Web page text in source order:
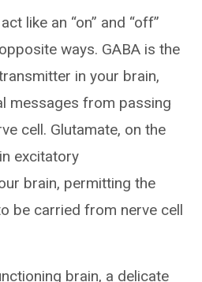
like an “on” and “off”
ways. GABA is the
in your brain,
messages from passing
cell. Glutamate, on the
excitatory
brain, permitting the
be carried from nerve cell
brain, a delicate